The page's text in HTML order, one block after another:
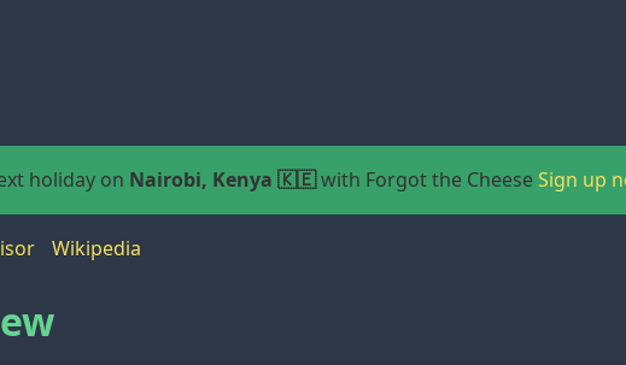
holiday on Nairobi, Kenya 🇰🇪with Forgot the Cheese Sign up
Wikipedia